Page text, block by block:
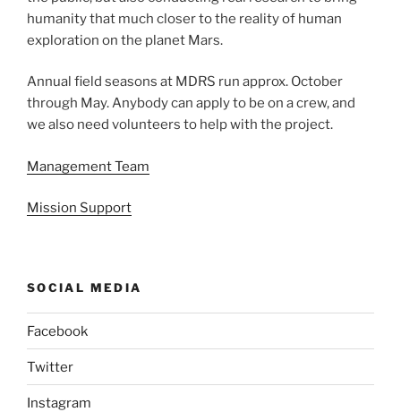
humanity that much closer to the reality of human
exploration on the planet Mars.
Annual field seasons at MDRS run approx. October
through May. Anybody can apply to be on a crew, and
we also need volunteers to help with the project.
Management Team
Mission Support
SOCIAL MEDIA
Facebook
Twitter
Instagram